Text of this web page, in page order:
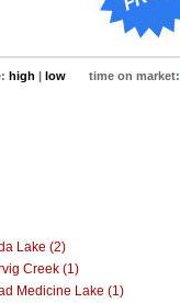
high | low time on market:
Lake (2)
Creek (1)
Medicine Lake (1)